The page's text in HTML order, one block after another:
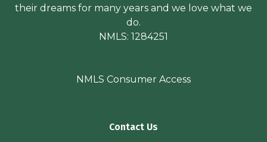
their dreams for many years and we love what we
do.
NMLS: 1284251
NMLS Consumer Access
Contact Us